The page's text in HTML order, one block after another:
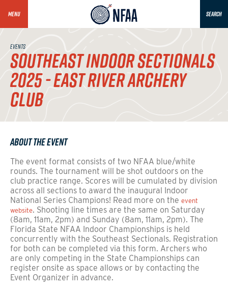
MENU SEARCH
EVENTS
SOUTHEAST INDOOR SECTIONALS
2025 - EAST RIVER ARCHERY
CLUB
About the Event
The event format consists of two NFAA blue/white
rounds. The tournament will be shot outdoors on the
club practice range. Scores will be cumulated by division
across all sections to award the inaugural Indoor
National Series Champions! Read more on the event
website. Shooting line times are the same on Saturday
(8am, 11am, 2pm) and Sunday (8am, 11am, 2pm). The
Florida State NFAA Indoor Championships is held
concurrently with the Southeast Sectionals. Registration
for both can be completed via this form. Archers who
are only competing in the State Championships can
register onsite as space allows or by contacting the
Event Organizer in advance.